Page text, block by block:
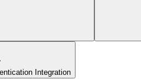
Integration